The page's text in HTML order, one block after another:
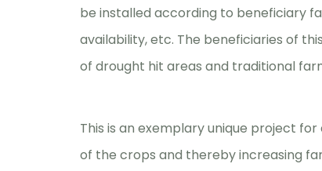
be installed according to beneficiary
availability, etc. The beneficiaries of
of drought hit areas and traditional
This is an exemplary unique project
of the crops and thereby increasing